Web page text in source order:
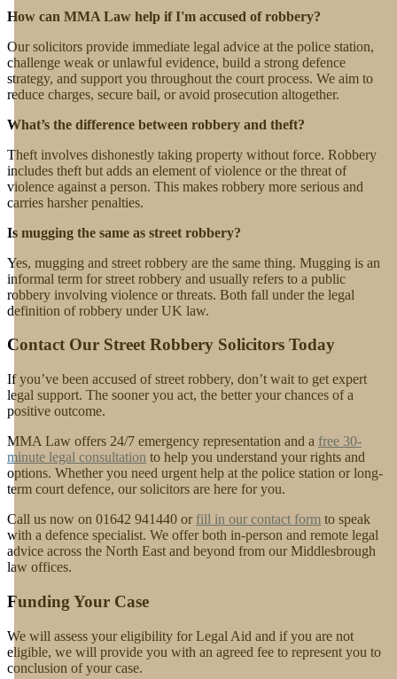
How can MMA Law help if I'm accused of robbery?
Our solicitors provide immediate legal advice at the police station,
challenge weak or unlawful evidence, build a strong defence
strategy, and support you throughout the court process. We aim to
reduce charges, secure bail, or avoid prosecution altogether.
What’s the difference between robbery and theft?
Theft involves dishonestly taking property without force. Robbery
includes theft but adds an element of violence or the threat of
violence against a person. This makes robbery more serious and
carries harsher penalties.
Is mugging the same as street robbery?
Yes, mugging and street robbery are the same thing. Mugging is an
informal term for street robbery and usually refers to a public
robbery involving violence or threats. Both fall under the legal
definition of robbery under UK law.
Contact Our Street Robbery Solicitors Today
If you’ve been accused of street robbery, don’t wait to get expert
legal support. The sooner you act, the better your chances of a
positive outcome.
MMA Law offers 24/7 emergency representation and a free 30-
minute legal consultation to help you understand your rights and
options. Whether you need urgent help at the police station or long-
term court defence, our solicitors are here for you.
Call us now on 01642 941440 or fill in our contact form to speak
with a defence specialist. We offer both in-person and remote legal
advice across the North East and beyond from our Middlesbrough
law offices.
Funding Your Case
We will assess your eligibility for Legal Aid and if you are not
eligible, we will provide you with an agreed fee to represent you to
conclusion of your case.